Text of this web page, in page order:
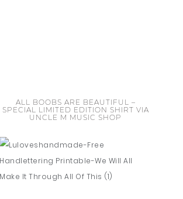
ALL BOOBS ARE BEAUTIFUL –
SPECIAL LIMITED EDITION SHIRT VIA
UNCLE M MUSIC SHOP